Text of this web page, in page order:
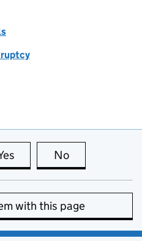
this page is useful
No
with this page